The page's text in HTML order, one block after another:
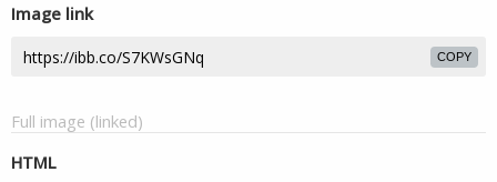
Image link
COPY
Full image (linked)
HTML